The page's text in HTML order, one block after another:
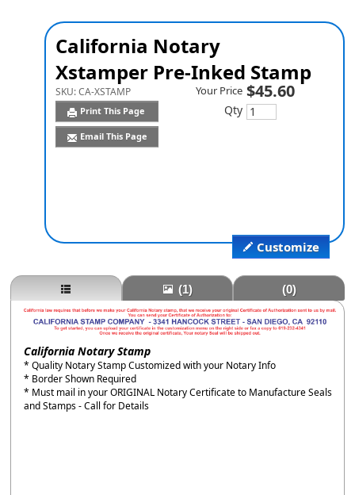
California Notary
Xstamper Pre-Inked Stamp
SKU:CA-XSTAMP
Print This Page
Email This Page
Customize
Your Price $45.60
Qty
(1) (0)
California Notary Stamp
* Quality Notary Stamp Customized with your Notary Info
* Border Shown Required
* Must mail in your ORIGINAL Notary Certificate to Manufacture Seals
and Stamps - Call for Details